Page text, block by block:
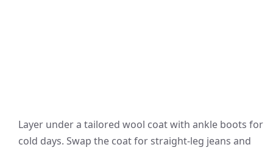
Layer under a tailored wool coat with ankle boots for
cold days. Swap the coat for straight-leg jeans and